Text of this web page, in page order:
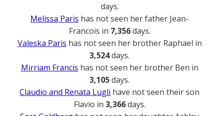
days.
Melissa Paris has not seen her father Jean-
Francois in 7,356days.
Valeska Paris has not seen her brother Raphael in
3,524days.
Mirriam Francis has not seen her brother Ben in
3,105days.
Claudio and Renata Lugli have not seen their son
Flavio in 3,366days.